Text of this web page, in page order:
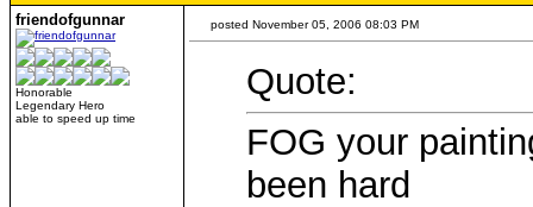
friendofgunnar
Honorable
Legendary Hero
able to speed up time
posted November 05, 2006 08:03 PM
Quote:
FOG your
been hard